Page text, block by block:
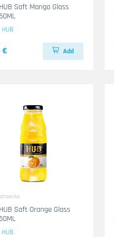
Saft Mango Glass
HUB
€ Add
Saft Orange Glass
HUB